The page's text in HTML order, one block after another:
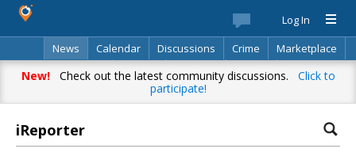
Log In
News
Calendar Discussions Crime
Marketplace
Classifieds
Best Of Directory Search
New!Check out the latest community discussions. Click to
participate!
iReporter